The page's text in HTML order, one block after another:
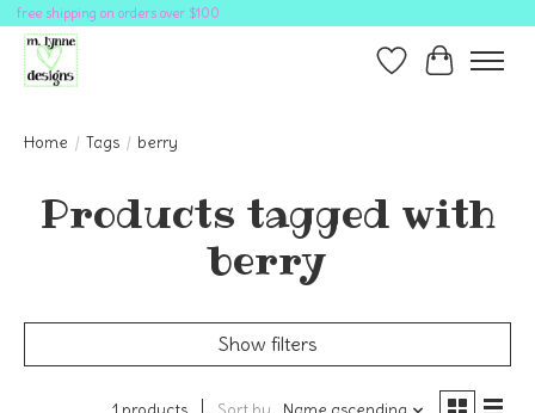
free shipping on orders over $100
Wish ListCart
Home / Tags / berry
Products tagged with
berry
Show filters